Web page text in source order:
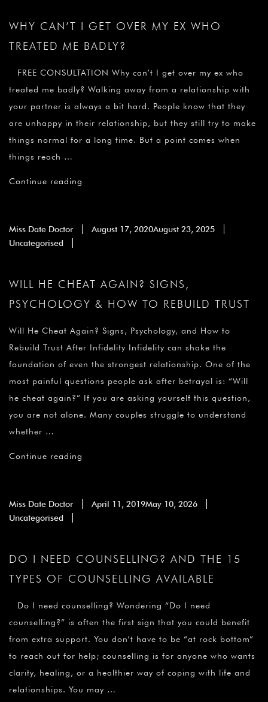
WHY CAN’T I GET OVER MY EX WHO
TREATED ME BADLY?
FREE CONSULTATION Why can’t I get over my ex who
treated me badly? Walking away from a relationship with
your partner is always a bit hard. People know that they
are unhappy in their relationship, but they still try to make
things normal for a long time. But a point comes when
things reach …
Continue reading
Miss Date Doctor August 17, 2020August 23, 2025
Uncategorised
WILL HE CHEAT AGAIN? SIGNS,
PSYCHOLOGY & HOW TO REBUILD TRUST
Will He Cheat Again? Signs, Psychology, and How to
Rebuild Trust After Infidelity Infidelity can shake the
foundation of even the strongest relationship. One of the
most painful questions people ask after betrayal is: “Will
he cheat again?” If you are asking yourself this question,
you are not alone. Many couples struggle to understand
whether …
Continue reading
Miss Date Doctor April 11, 2019May 10, 2026
Uncategorised
DO I NEED COUNSELLING? AND THE 15
TYPES OF COUNSELLING AVAILABLE
Do I need counselling? Wondering “Do I need
counselling?” is often the first sign that you could benefit
from extra support. You don’t have to be “at rock bottom”
to reach out for help; counselling is for anyone who wants
clarity, healing, or a healthier way of coping with life and
relationships. You may …